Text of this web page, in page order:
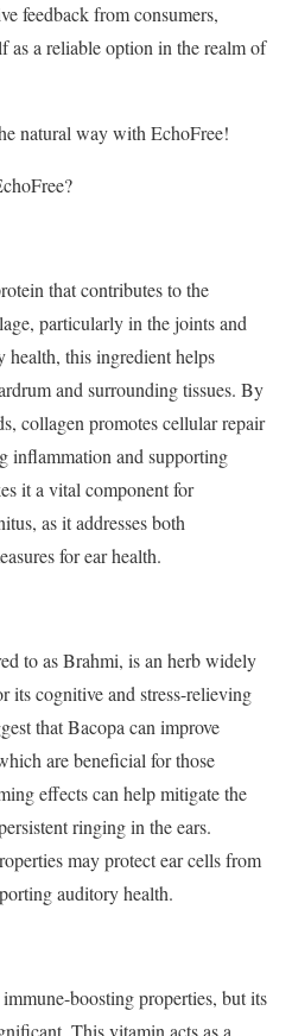
feedback from consumers,
as a reliable option in the realm of
natural way with EchoFree!
that contributes to the
particularly in the joints and
health, this ingredient helps
and surrounding tissues. By
collagen promotes cellular repair
inflammation and supporting
it a vital component for
as it addresses both
for ear health.
to as Brahmi, is an herb widely
its cognitive and stress-relieving
that Bacopa can improve
are beneficial for those
effects can help mitigate the
ringing in the ears.
may protect ear cells from
auditory health.
boosting properties, but its
This vitamin acts as a